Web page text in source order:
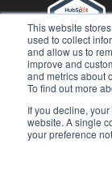
This website
used to collect
and allow us to
improve and
and metrics about
To find out more
If you decline,
website. A single
your preference
‹
© 2024 -
Policy|Doc